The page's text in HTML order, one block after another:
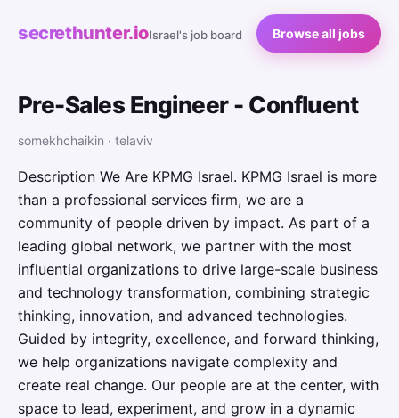
secrethunter.ioIsrael's job board Browse all jobs
Pre-Sales Engineer - Confluent
somekhchaikin · telaviv
Description We Are KPMG Israel. KPMG Israel is more
than a professional services firm, we are a
community of people driven by impact. As part of a
leading global network, we partner with the most
influential organizations to drive large-scale business
and technology transformation, combining strategic
thinking, innovation, and advanced technologies.
Guided by integrity, excellence, and forward thinking,
we help organizations navigate complexity and
create real change. Our people are at the center, with
space to lead, experiment, and grow in a dynamic